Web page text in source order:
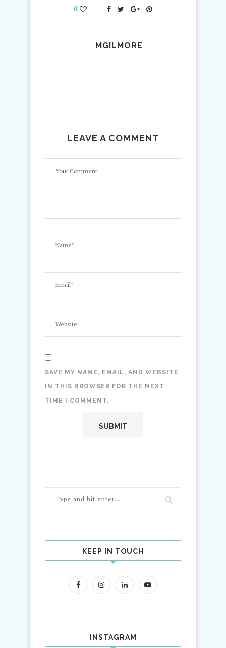
0
MGILMORE
LEAVE A COMMENT
SAVE MY NAME, EMAIL, AND WEBSITE
IN THIS BROWSER FOR THE NEXT
TIME I COMMENT.
KEEP IN TOUCH
INSTAGRAM